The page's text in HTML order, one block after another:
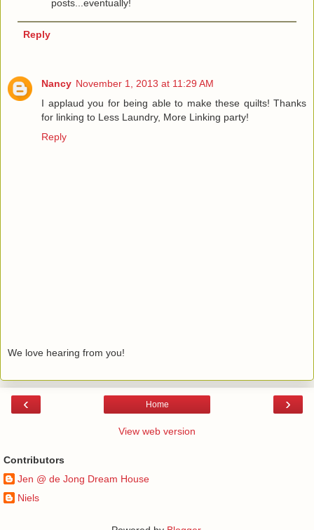
posts...eventually!
Reply
Nancy November 1, 2013 at 11:29 AM
I applaud you for being able to make these quilts! Thanks
for linking to Less Laundry, More Linking party!
Reply
We love hearing from you!
‹ ›
Home
View web version
Contributors
Jen @ de Jong Dream House
Niels